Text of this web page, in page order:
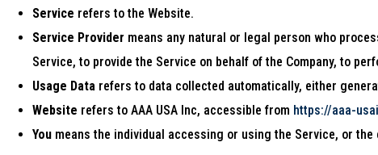
Service refers to the Website.
Service Provider means any natural or legal person who
Service, to provide the Service on behalf of the Company, to
Usage Data refers to data collected automatically, either
Website refers to AAA USA Inc, accessible from https://aaa-
You means the individual accessing or using the Service, or